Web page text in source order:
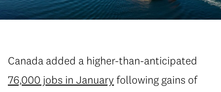
Canada added a higher-than-anticipated
76,000 jobs in January following gains of